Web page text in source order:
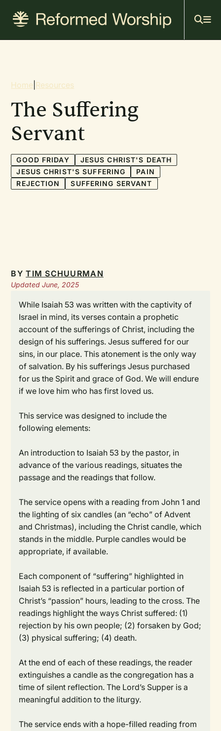
content
Breadcrumb
Home Resources
The Suffering
Servant
GOOD FRIDAY
JESUS CHRIST'S DEATH
JESUS CHRIST'S SUFFERING
PAIN
REJECTION
SUFFERING SERVANT
BYTIM SCHUURMAN
Updated June, 2025
While Isaiah 53 was written with the captivity of
Israel in mind, its verses contain a prophetic
account of the sufferings of Christ, including the
design of his sufferings. Jesus suffered for our
sins, in our place. This atonement is the only way
of salvation. By his sufferings Jesus purchased
for us the Spirit and grace of God. We will endure
if we love him who has first loved us.
This service was designed to include the
following elements:
An introduction to Isaiah 53 by the pastor, in
advance of the various readings, situates the
passage and the readings that follow.
The service opens with a reading from John 1 and
the lighting of six candles (an “echo” of Advent
and Christmas), including the Christ candle, which
stands in the middle. Purple candles would be
appropriate, if available.
Each component of “suffering” highlighted in
Isaiah 53 is reflected in a particular portion of
Christ’s “passion” hours, leading to the cross. The
readings highlight the ways Christ suffered: (1)
rejection by his own people; (2) forsaken by God;
(3) physical suffering; (4) death.
At the end of each of these readings, the reader
extinguishes a candle as the congregation has a
time of silent reflection. The Lord’s Supper is a
meaningful addition to the liturgy.
The service ends with a hope-filled reading from